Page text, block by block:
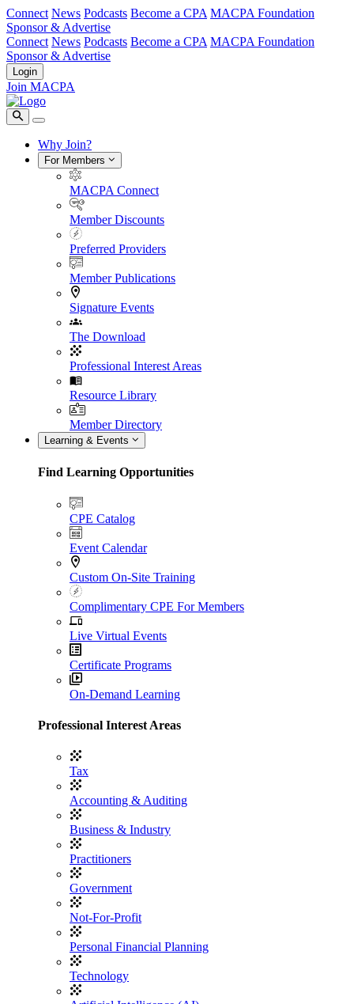
Connect News Podcasts Become a CPA MACPA Foundation
Sponsor & Advertise
Connect News Podcasts Become a CPA MACPA Foundation
Sponsor & Advertise
Login
Join MACPA
Why Join?
For Members
MACPA Connect
Member Discounts
Preferred Providers
Member Publications
Signature Events
The Download
Professional Interest Areas
Resource Library
Member Directory
Learning & Events
Find Learning Opportunities
CPE Catalog
Event Calendar
Custom On-Site Training
Complimentary CPE For Members
Live Virtual Events
Certificate Programs
On-Demand Learning
Professional Interest Areas
Tax
Accounting & Auditing
Business & Industry
Practitioners
Government
Not-For-Profit
Personal Financial Planning
Technology